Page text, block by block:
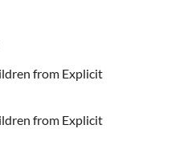
from Explicit
from Explicit